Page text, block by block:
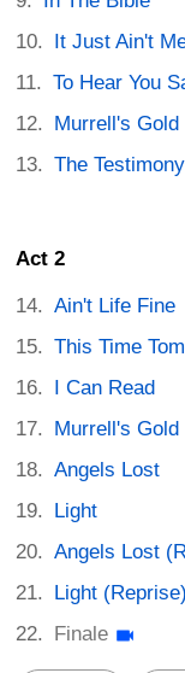
It Just Ain't
To Hear You
Murrell's Gold
The Testimony
Act 2
Ain't Life Fine
This Time
I Can Read
Murrell's
Angels Lost
Light
Angels Lost
Light (Reprise)
Finale